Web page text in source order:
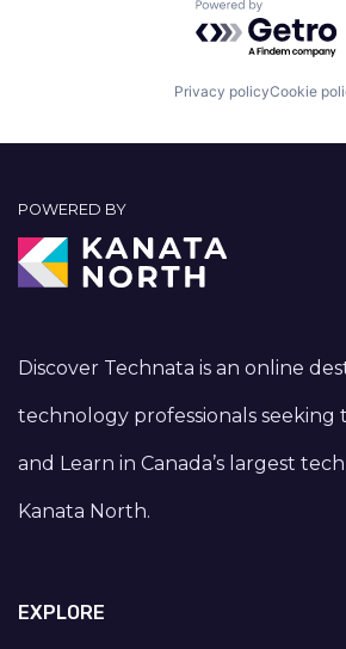
Powered by
Privacy policyCookie
POWERED BY
Discover Technata is an online
technology professionals seeking
and Learn in Canada’s largest
Kanata North.
EXPLORE